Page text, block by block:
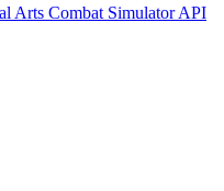
Arts Combat Simulator API